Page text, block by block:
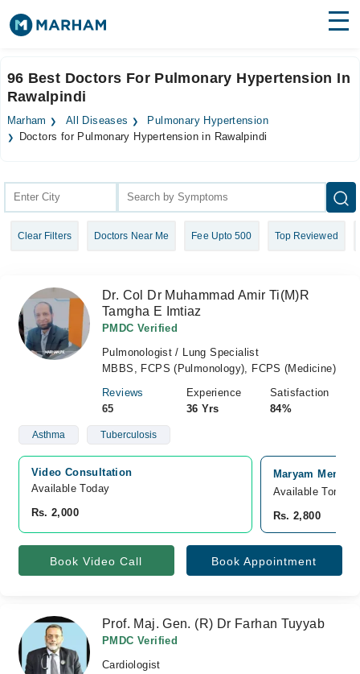
Surgeries
Medicines Labs
Join as Doctor
96 Best Doctors For Pulmonary Hypertension In
Rawalpindi
Marham All Diseases
Pulmonary Hypertension
Doctors for Pulmonary Hypertension in Rawalpindi
Clear Filters Doctors Near Me Fee Upto 500 Top Reviewed
Dr. Col Dr Muhammad Amir Ti(M)R
Tamgha E Imtiaz
PMDC Verified
Pulmonologist / Lung Specialist
MBBS, FCPS (Pulmonology), FCPS (Medicine)
Reviews
65
Experience
36 Yrs
Satisfaction
84%
Asthma Tuberculosis
Video Consultation
Available Today
Rs. 2,000
Maryam
Available
Rs. 2,800
Book Video Call Book Appointment
Prof. Maj. Gen. (R) Dr Farhan Tuyyab
PMDC Verified
Cardiologist